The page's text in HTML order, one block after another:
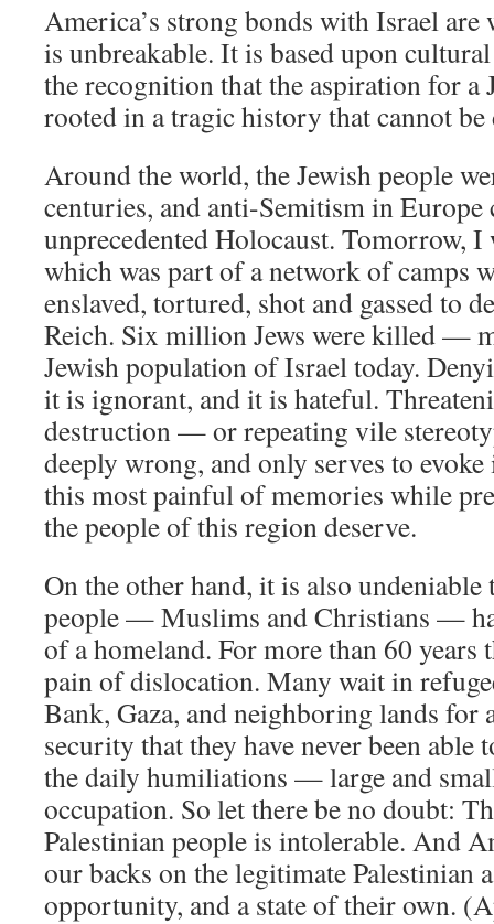
America’s strong bonds with Israel
is unbreakable. It is based upon
the recognition that the aspiration for a
rooted in a tragic history that cannot be
Around the world, the Jewish people
centuries, and anti-Semitism in
unprecedented Holocaust. Tomorrow,
which was part of a network of camps
enslaved, tortured, shot and gassed to
Reich. Six million Jews were killed —
Jewish population of Israel today.
it is ignorant, and it is hateful.
destruction — or repeating vile
deeply wrong, and only serves to
this most painful of memories while
the people of this region deserve.
On the other hand, it is also undeniable
people — Muslims and Christians —
of a homeland. For more than 60 years
pain of dislocation. Many wait in
Bank, Gaza, and neighboring lands for
security that they have never been able
the daily humiliations — large and
occupation. So let there be no doubt:
Palestinian people is intolerable. And
our backs on the legitimate Palestinian
opportunity, and a state of their own.